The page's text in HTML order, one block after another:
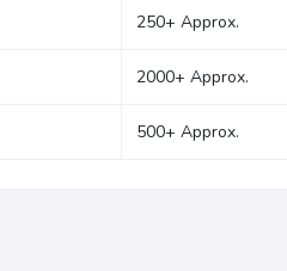
250+ Approx.
2000+ Approx.
500+ Approx.